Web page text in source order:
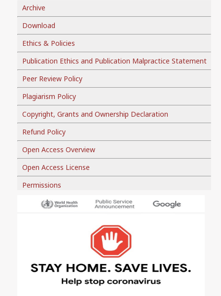
Archive
Download
Ethics & Policies
Publication Ethics and Publication Malpractice Statement
Peer Review Policy
Plagiarism Policy
Copyright, Grants and Ownership Declaration
Refund Policy
Open Access Overview
Open Access License
Permissions